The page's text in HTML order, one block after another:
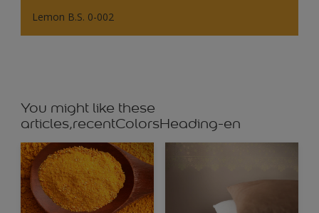
Lemon B.S. 0-002
You might like these
articles,recentColorsHeading-en